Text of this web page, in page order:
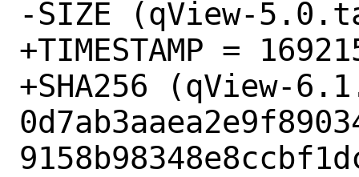
-SIZE (qView-
+TIMESTAMP =
+SHA256 (qView-